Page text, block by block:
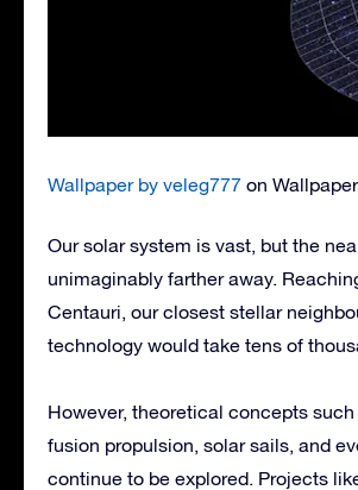
Wallpaper by veleg777 on
Our solar system is vast, but the
unimaginably farther away.
Centauri, our closest stellar
technology would take tens of
However, theoretical concepts
fusion propulsion, solar sails, and
continue to be explored. Projects